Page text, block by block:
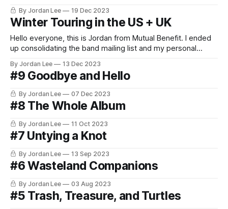
By Jordan Lee 19 Dec 2023
Winter Touring in the US + UK
Hello everyone, this is Jordan from Mutual Benefit. I ended
up consolidating the band mailing list and my personal
that the band mailing list will stay the same and you don't
have to do anything but if you want to
By Jordan Lee 13 Dec 2023
#9 Goodbye and Hello
By Jordan Lee 07 Dec 2023
#8 The Whole Album
By Jordan Lee 11 Oct 2023
#7 Untying a Knot
By Jordan Lee 13 Sep 2023
#6 Wasteland Companions
By Jordan Lee 03 Aug 2023
#5 Trash, Treasure, and Turtles